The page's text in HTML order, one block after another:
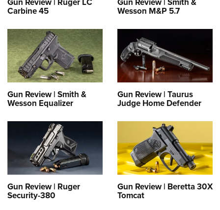
Carbine 45 Wesson M&P 5.7
Gun Review | Smith &
Wesson Equalizer
Gun Review | Taurus
Judge Home Defender
Gun Review | Ruger
Security-380
Gun Review | Beretta 30X
Tomcat